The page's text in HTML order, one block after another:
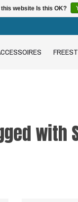
with
website Is this OK?